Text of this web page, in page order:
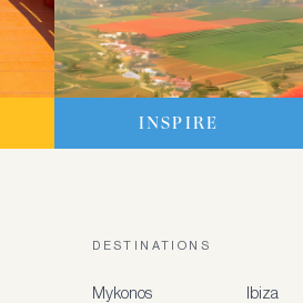
INSPIRE
DESTINATIONS
Mykonos Ibiza